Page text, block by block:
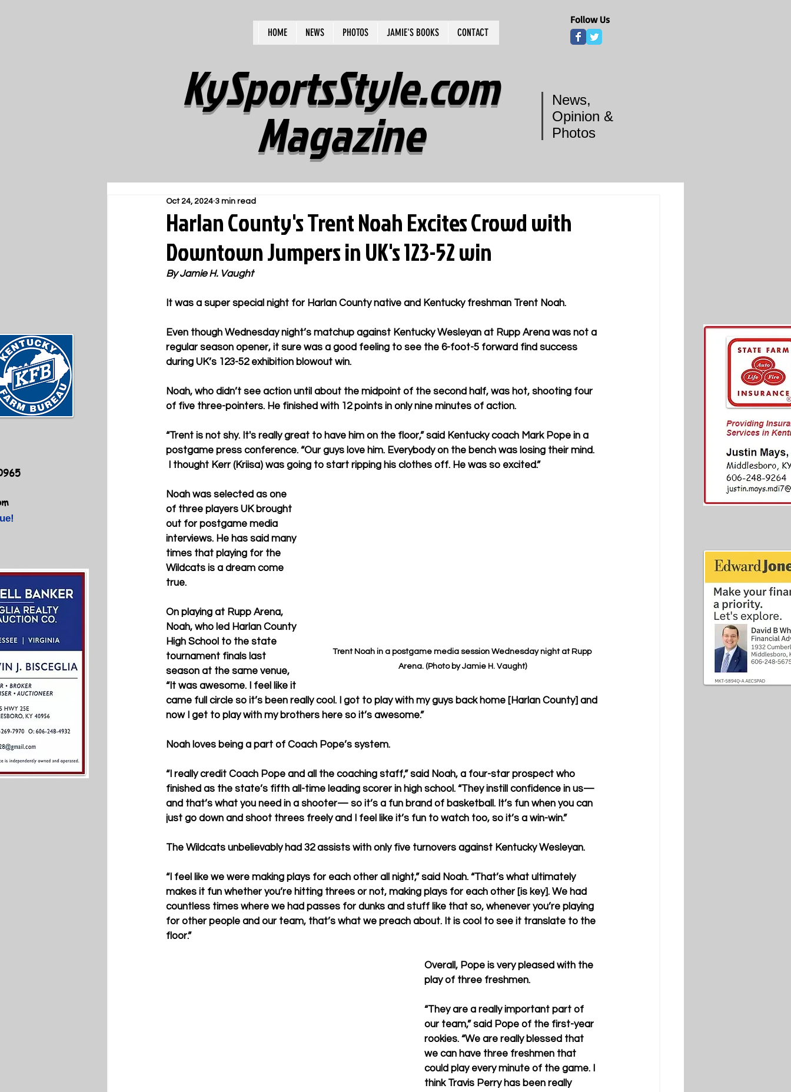
HOME NEWS PHOTOS JAMIE'S BOOKS CONTACT
Follow Us
KySportsStyle.com
Magazine
News,
Opinion &
Photos
Harlan County's Trent Noah Excites Crowd with
Downtown Jumpers in UK's 123-52 win
Oct 24, 2024 3 min read
By Jamie H. Vaught
It was a super special night for Harlan County native and Kentucky freshman Trent Noah.
Even though Wednesday night’s matchup against Kentucky Wesleyan at Rupp Arena was not a
regular season opener, it sure was a good feeling to see the 6-foot-5 forward find success
during UK’s 123-52 exhibition blowout win.
Noah, who didn’t see action until about the midpoint of the second half, was hot, shooting four
of five three-pointers. He finished with 12 points in only nine minutes of action.
“Trent is not shy. It's really great to have him on the floor,” said Kentucky coach Mark Pope in a
postgame press conference. “Our guys love him. Everybody on the bench was losing their mind.
I thought Kerr (Kriisa) was going to start ripping his clothes off. He was so excited.”
Trent Noah in a postgame media session Wednesday night at Rupp
Arena. (Photo by Jamie H. Vaught)
Noah was selected as one
of three players UK brought
out for postgame media
interviews. He has said many
times that playing for the
Wildcats is a dream come
true.
On playing at Rupp Arena,
Noah, who led Harlan County
High School to the state
tournament finals last
season at the same venue,
“It was awesome. I feel like it
came full circle so it’s been really cool. I got to play with my guys back home [Harlan County] and
now I get to play with my brothers here so it’s awesome.”
Noah loves being a part of Coach Pope’s system.
“I really credit Coach Pope and all the coaching staff,” said Noah, a four-star prospect who
finished as the state’s fifth all-time leading scorer in high school. “They instill confidence in us—
and that’s what you need in a shooter— so it’s a fun brand of basketball. It’s fun when you can
just go down and shoot threes freely and I feel like it’s fun to watch too, so it’s a win-win.”
The Wildcats unbelievably had 32 assists with only five turnovers against Kentucky Wesleyan.
“I feel like we were making plays for each other all night,” said Noah. “That’s what ultimately
makes it fun whether you’re hitting threes or not, making plays for each other [is key]. We had
countless times where we had passes for dunks and stuff like that so, whenever you’re playing
for other people and our team, that’s what we preach about. It is cool to see it translate to the
floor.”
Overall, Pope is very pleased with the
play of three freshmen.
“They are a really important part of
our team,” said Pope of the first-year
rookies. “We are really blessed that
we can have three freshmen that
could play every minute of the game. I
think Travis Perry has been really